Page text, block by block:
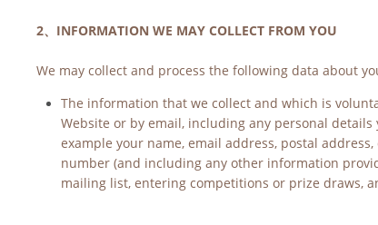
2、INFORMATION WE MAY COLLECT FROM YOU
We may collect and process the following data about
The information that we collect and which is
Website or by email, including any personal
example your name, email address, postal
number (and including any other information
mailing list, entering competitions or prize draws,